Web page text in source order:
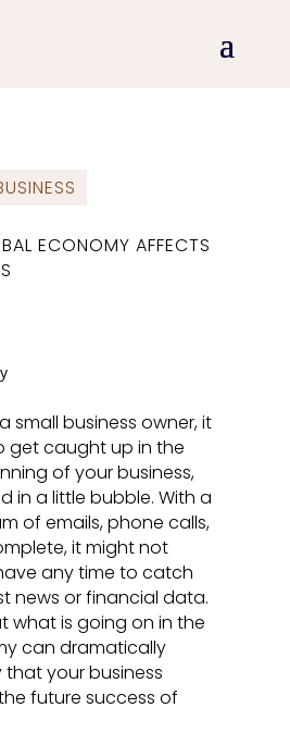
ECONOMY AFFECTS
small business owner, it
get caught up in the
of your business,
in a little bubble. With a
of emails, phone calls,
it might not
any time to catch
news or financial data.
what is going on in the
can dramatically
your business
future success of